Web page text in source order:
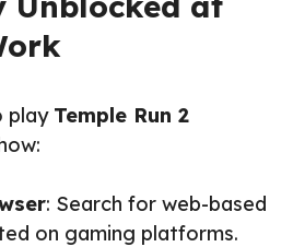
play Temple Run 2
: Search for web-based
on gaming platforms.